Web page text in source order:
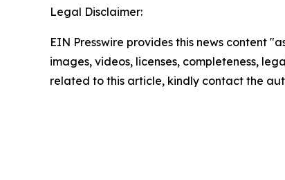
Legal Disclaimer:
EIN Presswire provides this news content
images, videos, licenses, completeness,
related to this article, kindly contact the